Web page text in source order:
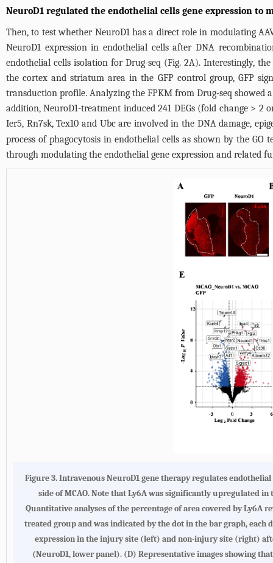
NeuroD1 regulated the endothelial cells gene expression to
Then, to test whether NeuroD1 has a direct role in modulating
NeuroD1 expression in endothelial cells after DNA
endothelial cells isolation for Drug-seq (Fig. 2A). Interestingly,
the cortex and striatum area in the GFP control group, GFP
transduction profile. Analyzing the FPKM from Drug-seq showed
addition, NeuroD1-treatment induced 241 DEGs (fold change > 2
Ier5, Rn7sk, Tex10 and Ubc are involved in the DNA damage,
process of phagocytosis in endothelial cells as shown by the GO
through modulating the endothelial gene expression and related
Figure 3.Intravenous NeuroD1 gene therapy regulates
side of MCAO. Note that Ly6A was significantly upregulated
Quantitative analyses of the percentage of area covered by Ly6A
treated group and was indicated by the dot in the bar graph,
expression in the injury site (left) and non-injury site (right) after
(NeuroD1, lower panel). (D) Representative images showing